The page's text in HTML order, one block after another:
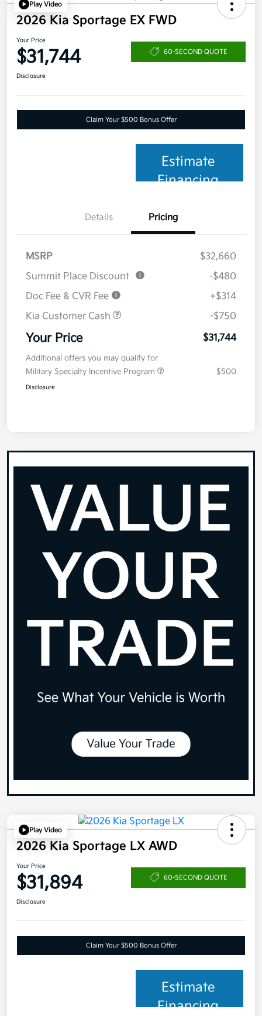
Play Video
2026 Kia Sportage EX FWD
Your Price
$31,744 60-SECOND QUOTE
Disclosure
Claim Your $500 Bonus Offer
Estimate
Financing
Details Pricing
MSRP
$32,660
Summit Place Discount
-$480
Doc Fee & CVR Fee
+$314
Kia Customer Cash
-$750
Your Price $31,744
Additional offers you may qualify for
Military Specialty Incentive Program
$500
Disclosure
Play Video
2026 Kia Sportage LX AWD
Your Price
$31,894 60-SECOND QUOTE
Disclosure
Claim Your $500 Bonus Offer
Estimate
Financing